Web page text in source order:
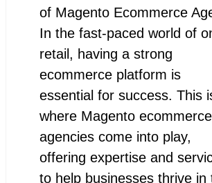
of Magento Ecommerce
In the fast-paced world of
retail, having a strong
ecommerce platform is
essential for success. This
where Magento ecommerce
agencies come into play,
offering expertise and
to help businesses thrive in